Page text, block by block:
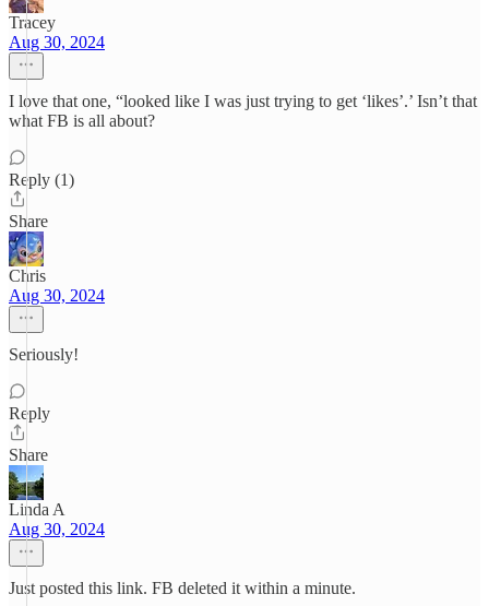
Tracey
Aug 30, 2024
I love that one, “looked like I was just trying to get ‘likes’.’ Isn’t that
what FB is all about?
Reply (1)
Share
Chris
Aug 30, 2024
Seriously!
Reply
Share
Linda A
Aug 30, 2024
Just posted this link. FB deleted it within a minute.